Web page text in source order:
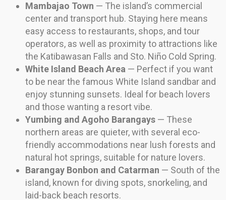
Mambajao Town — The island’s commercial
center and transport hub. Staying here means
easy access to restaurants, shops, and tour
operators, as well as proximity to attractions like
the Katibawasan Falls and Sto. Niño Cold Spring.
White Island Beach Area — Perfect if you want
to be near the famous White Island sandbar and
enjoy stunning sunsets. Ideal for beach lovers
and those wanting a resort vibe.
Yumbing and Agoho Barangays — These
northern areas are quieter, with several eco-
friendly accommodations near lush forests and
natural hot springs, suitable for nature lovers.
Barangay Bonbon and Catarman — South of the
island, known for diving spots, snorkeling, and
laid-back beach resorts.